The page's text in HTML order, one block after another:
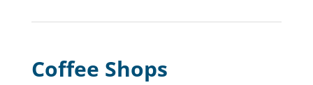
Coffee Shops